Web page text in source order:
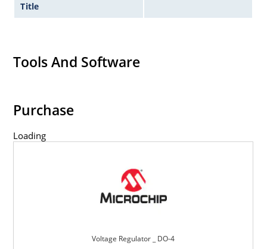
Title
Tools And Software
Purchase
Loading
Voltage Regulator _ DO-4